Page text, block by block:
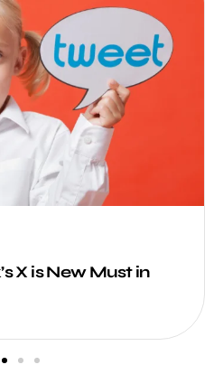
X is New Must in